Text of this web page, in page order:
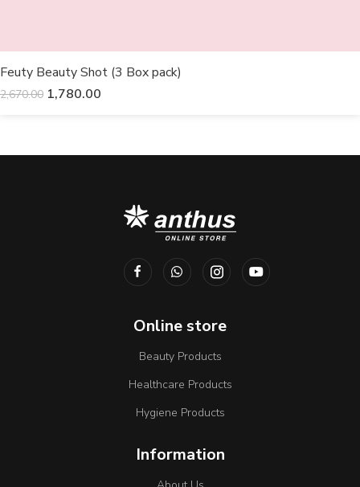
Feuty Beauty Shot (3 Box pack)
2,670.00 1,780.00
Online store
Beauty Products
Healthcare Products
Hygiene Products
Information